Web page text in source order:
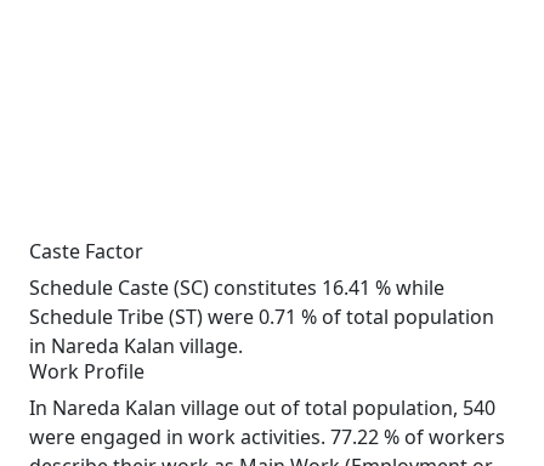
Caste Factor
Schedule Caste (SC) constitutes 16.41 % while
Schedule Tribe (ST) were 0.71 % of total population
in Nareda Kalan village.
Work Profile
In Nareda Kalan village out of total population, 540
were engaged in work activities. 77.22 % of workers